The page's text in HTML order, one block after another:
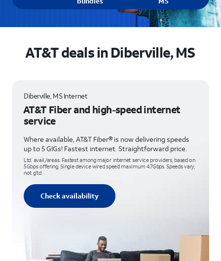
AT&T deals in Diberville, MS
Diberville, MS Internet
AT&T Fiber and high-speed internet
service
Where available, AT&T Fiber® is now delivering speeds
up to 5 GIGs! Fastest internet. Straightforward price.
Ltd. avail/areas. Fastest among major internet service providers, based on
5Gbps offering. Single device wired speed maximum 4.7Gbps. Speeds vary,
not g’td
Check availability